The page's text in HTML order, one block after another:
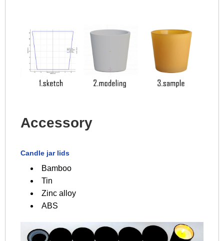
Accessory
Candle jar lids
Bamboo
Tin
Zinc alloy
ABS